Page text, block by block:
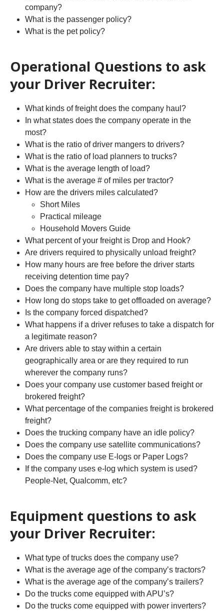
company?
What is the passenger policy?
What is the pet policy?
Operational Questions to ask
your Driver Recruiter:
What kinds of freight does the company haul?
In what states does the company operate in the
most?
What is the ratio of driver mangers to drivers?
What is the ratio of load planners to trucks?
What is the average length of load?
What is the average # of miles per tractor?
How are the drivers miles calculated?
Short Miles
Practical mileage
Household Movers Guide
What percent of your freight is Drop and Hook?
Are drivers required to physically unload freight?
How many hours are free before the driver starts
receiving detention time pay?
Does the company have multiple stop loads?
How long do stops take to get offloaded on average?
Is the company forced dispatched?
What happens if a driver refuses to take a dispatch for
a legitimate reason?
Are drivers able to stay within a certain
geographically area or are they required to run
wherever the company runs?
Does your company use customer based freight or
brokered freight?
What percentage of the companies freight is brokered
freight?
Does the trucking company have an idle policy?
Does the company use satellite communications?
Does the company use E-logs or Paper Logs?
If the company uses e-log which system is used?
People-Net, Qualcomm, etc?
Equipment questions to ask
your Driver Recruiter:
What type of trucks does the company use?
What is the average age of the company’s tractors?
What is the average age of the company’s trailers?
Do the trucks come equipped with APU’s?
Do the trucks come equipped with power inverters?